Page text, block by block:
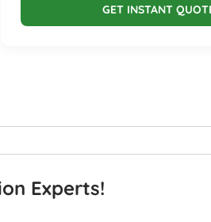
GET INSTANT
Experts!